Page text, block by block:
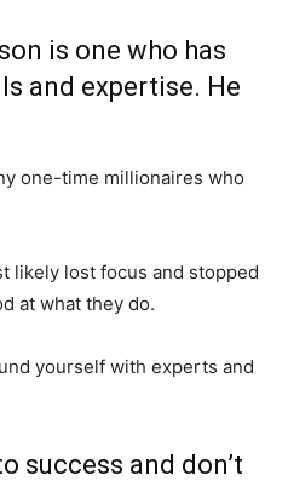
is one who has
and expertise. He
one-time millionaires who
likely lost focus and stopped
at what they do.
yourself with experts and
success and don’t